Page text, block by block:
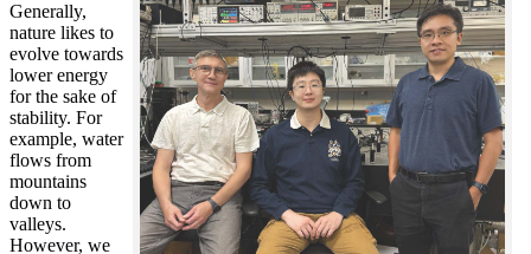
Generally,
nature likes to
evolve towards
lower energy
for the sake of
stability. For
example, water
flows from
mountains
down to
valleys.
However, we